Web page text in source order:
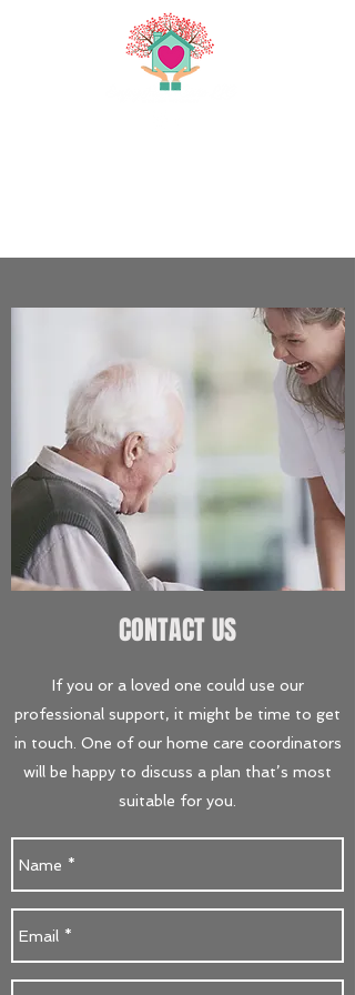
CONTACT US
If you or a loved one could use our
professional support, it might be time to get
in touch. One of our home care coordinators
will be happy to discuss a plan that’s most
suitable for you.